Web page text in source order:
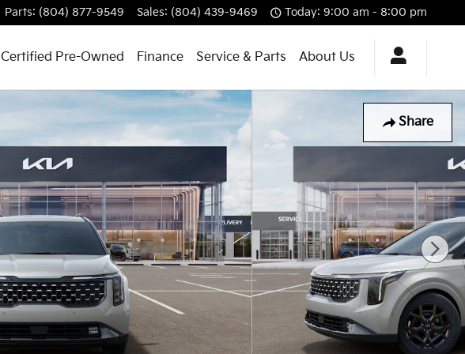
Parts: (804) 877-9549 Sales: (804) 439-9469 Today: 9:00 am - 8:00 pm
Certified Pre-Owned Finance Service & Parts About Us
Share